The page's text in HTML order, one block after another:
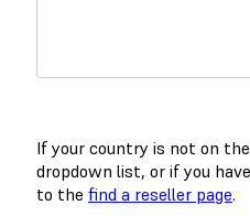
If your country is not on the
dropdown list, or if you
to the find a reseller page.